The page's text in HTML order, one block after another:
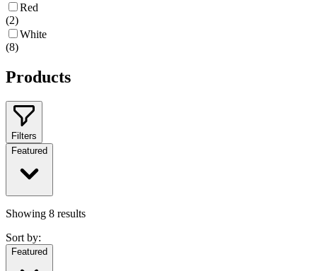
Red
(2)
White
(8)
Products
Filters
Featured
Showing 8 results
Sort by:
Featured